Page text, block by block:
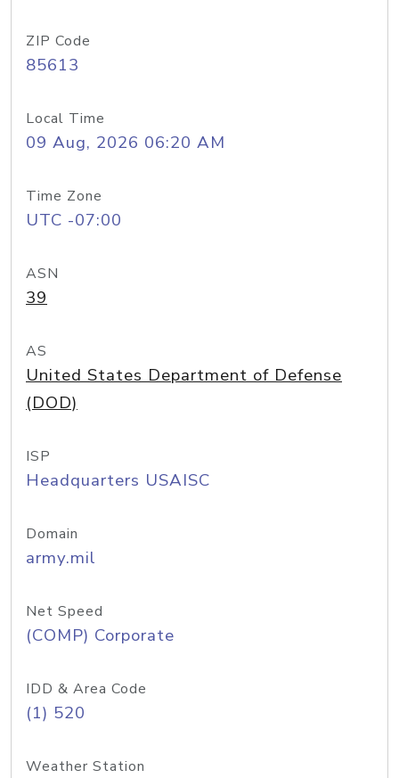
ZIP Code
85613
Local Time
09 Aug, 2026 06:20 AM
Time Zone
UTC -07:00
ASN
39
AS
United States Department of Defense
(DOD)
ISP
Headquarters USAISC
Domain
army.mil
Net Speed
(COMP) Corporate
IDD & Area Code
(1) 520
Weather Station